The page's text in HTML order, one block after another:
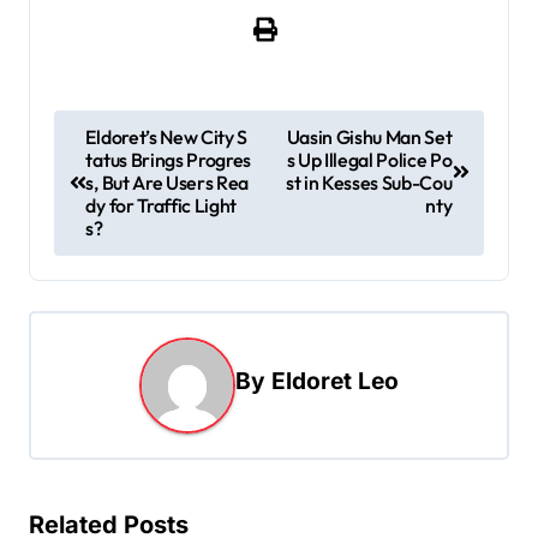
t
n
t
Eldoret’s New City S
tatus Brings Progres
s, But Are Users Rea
dy for Traffic Light
s?
Uasin Gishu Man Set
s Up Illegal Police Po
st in Kesses Sub-Cou
nty
By Eldoret Leo
Related Posts